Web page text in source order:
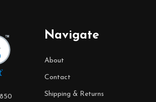
Navigate
About
Contact
Shipping & Returns